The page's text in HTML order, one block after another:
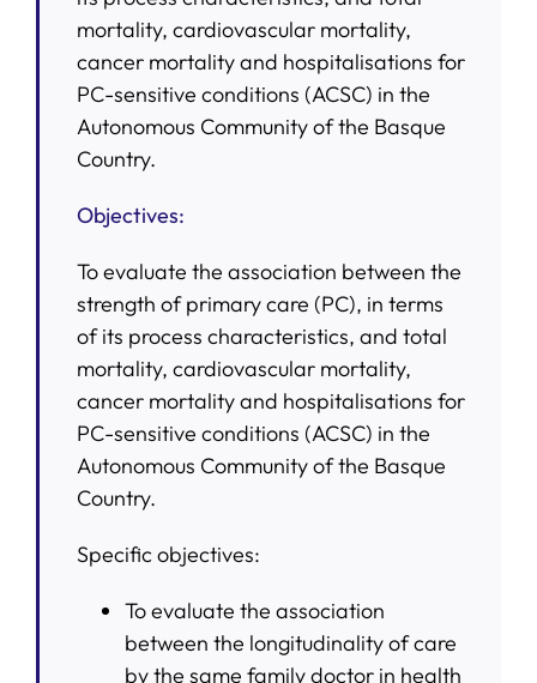
mortality, cardiovascular mortality,
cancer mortality and hospitalisations for
PC-sensitive conditions (ACSC) in the
Autonomous Community of the Basque
Country.
Objectives:
To evaluate the association between the
strength of primary care (PC), in terms
of its process characteristics, and total
mortality, cardiovascular mortality,
cancer mortality and hospitalisations for
PC-sensitive conditions (ACSC) in the
Autonomous Community of the Basque
Country.
Specific objectives:
To evaluate the association
between the longitudinality of care
by the same family doctor in health